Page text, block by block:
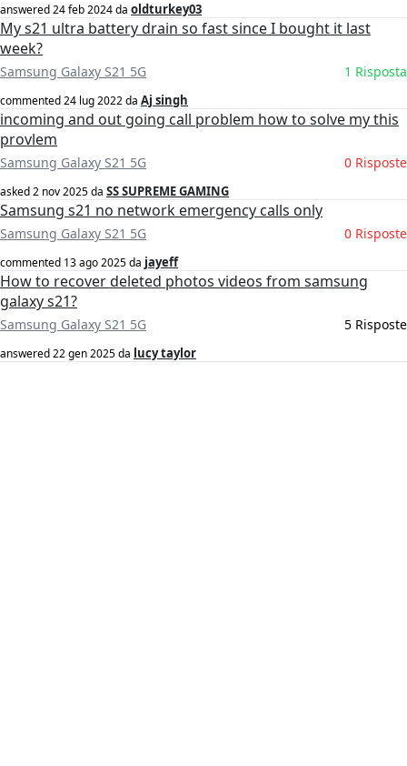
answered24 feb 2024da oldturkey03
My s21 ultra battery drain so fast since I bought it last
week?
Samsung Galaxy S21 5G 1 Risposta
commented24 lug 2022da Aj singh
incoming and out going call problem how to solve my this
provlem
Samsung Galaxy S21 5G 0 Risposte
asked2 nov 2025da SS SUPREME GAMING
Samsung s21 no network emergency calls only
Samsung Galaxy S21 5G 0 Risposte
commented 13 ago 2025da jayeff
How to recover deleted photos videos from samsung
galaxy s21?
Samsung Galaxy S21 5G 5 Risposte
answered22 gen 2025da lucy taylor